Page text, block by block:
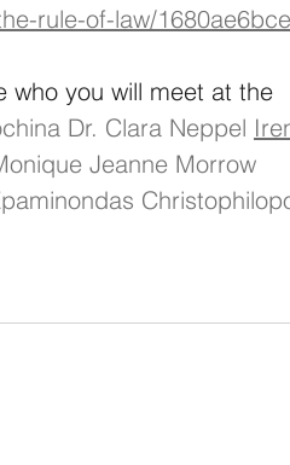
rule-of-law/1680ae6bce
who you will meet at the
Dr. Clara Neppel
Jeanne Morrow